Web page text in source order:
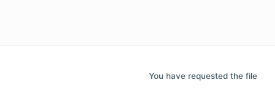
You have requested the file